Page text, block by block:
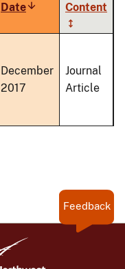
DateSort
ascending
Content
December
2017
Journal
Article
Feedback